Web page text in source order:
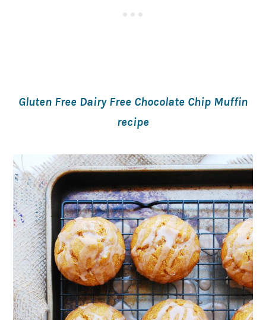
Gluten Free Dairy Free Chocolate Chip Muffin
recipe